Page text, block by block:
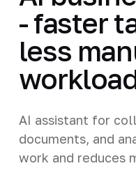
- faster
less
AI assistant for
documents, and
work and reduces